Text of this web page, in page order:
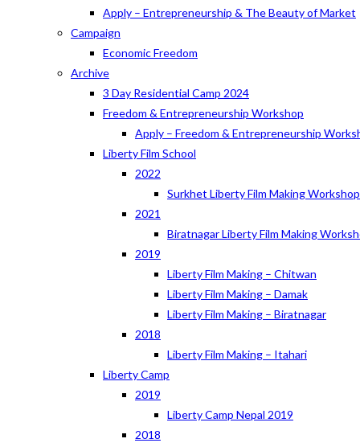
Apply – Entrepreneurship & The Beauty of Market
Campaign
Economic Freedom
Archive
3 Day Residential Camp 2024
Freedom & Entrepreneurship Workshop
Apply – Freedom & Entrepreneurship
Liberty Film School
2022
Surkhet Liberty Film Making
2021
Biratnagar Liberty Film Making
2019
Liberty Film Making – Chitwan
Liberty Film Making – Damak
Liberty Film Making – Biratnagar
2018
Liberty Film Making – Itahari
Liberty Camp
2019
Liberty Camp Nepal 2019
2018